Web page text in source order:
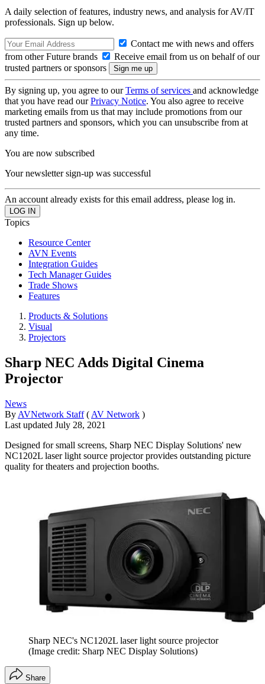
A daily selection of features, industry news, and analysis for AV/IT
professionals. Sign up below.
Contact me with news and offers
from other Future brands
Receive email from us on behalf of our
trusted partners or sponsors
By signing up, you agree to ourTerms of services and acknowledge
that you have read ourPrivacy Notice. You also agree to receive
marketing emails from us that may include promotions from our
trusted partners and sponsors, which you can unsubscribe from at
any time.
You are now subscribed
Your newsletter sign-up was successful
An account already exists for this email address, please log in.
Topics
Resource Center
AVN Events
Integration Guides
Tech Manager Guides
Trade Shows
Features
Products & Solutions
Visual
Projectors
Sharp NEC Adds Digital Cinema
Projector
News
By AVNetwork Staff ( AV Network )
Last updated July 28, 2021
Designed for small screens, Sharp NEC Display Solutions' new
NC1202L laser light source projector provides outstanding picture
quality for theaters and projection booths.
Sharp NEC's NC1202L laser light source projector
(Image credit: Sharp NEC Display Solutions)
Share